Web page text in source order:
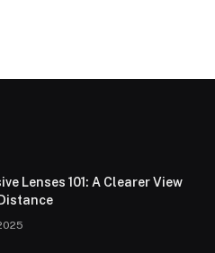
Lenses 101: A Clearer View